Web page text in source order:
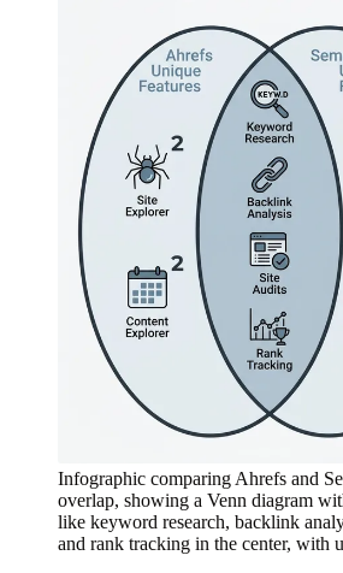
Infographic comparing Ahrefs and
overlap, showing a Venn diagram
like keyword research, backlink
and rank tracking in the center, with